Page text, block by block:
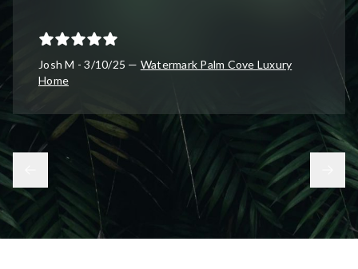
Josh M - 3/10/25 — Watermark Palm Cove Luxury
Home